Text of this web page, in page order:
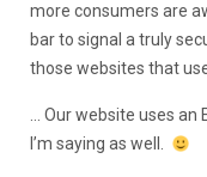
more consumers are
bar to signal a truly
those websites that
… Our website uses an
I’m saying as well.